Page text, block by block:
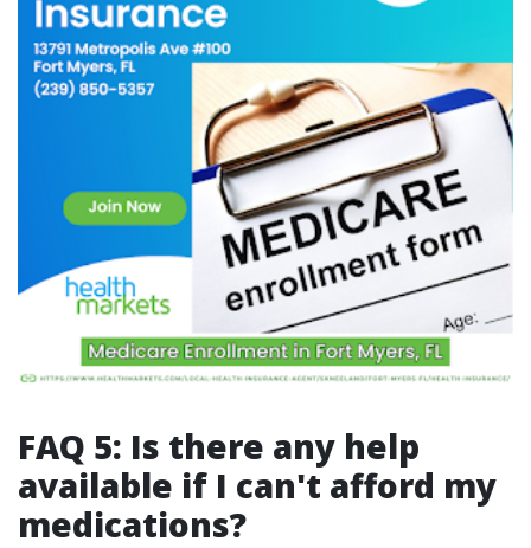
FAQ 5: Is there any help
available if I can't afford my
medications?